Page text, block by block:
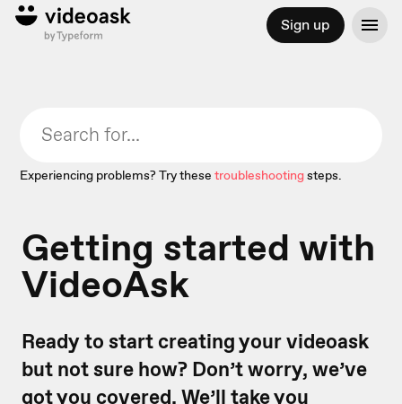
Sign up
Experiencing problems? Try these troubleshootingsteps.
Getting started with
VideoAsk
Ready to start creating your videoask
but not sure how? Don’t worry, we’ve
got you covered. We’ll take you